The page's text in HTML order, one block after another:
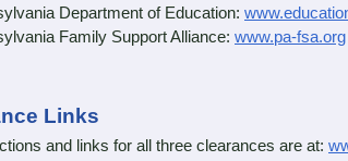
Department of Education:
Family Support Alliance: www.pa-fsa.org
Links
and links for all three clearances are at: